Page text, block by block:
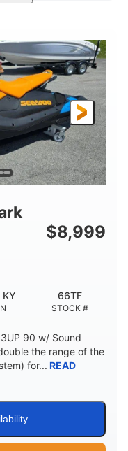
1630 ACE™ - 325
HORSEPOWER
325HP
FUEL TYPE
Gas
HEIGHT
45.3"
PERSON CAPACITY
3
Fiberglass
$8,999
STOCK #
66TF
90 w/ Sound
the range of the
for... READ